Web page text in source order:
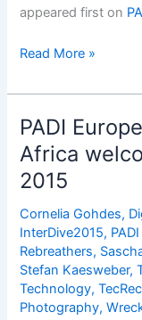
appeared first on
Harry
became
a
PADI
Scuba
Diver
Read More »
PADI
Africa
2015
Cornelia Gohdes,
InterDive2015,
Rebreathers,
Stefan Kaesweber,
Technology,TecRec
Photography,